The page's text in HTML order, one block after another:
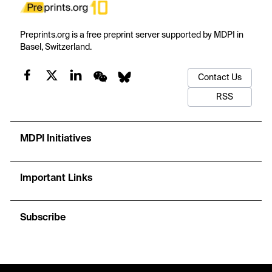
Preprints.org is a free preprint server supported by MDPI in
Basel, Switzerland.
Contact Us
RSS
MDPI Initiatives
Important Links
Subscribe